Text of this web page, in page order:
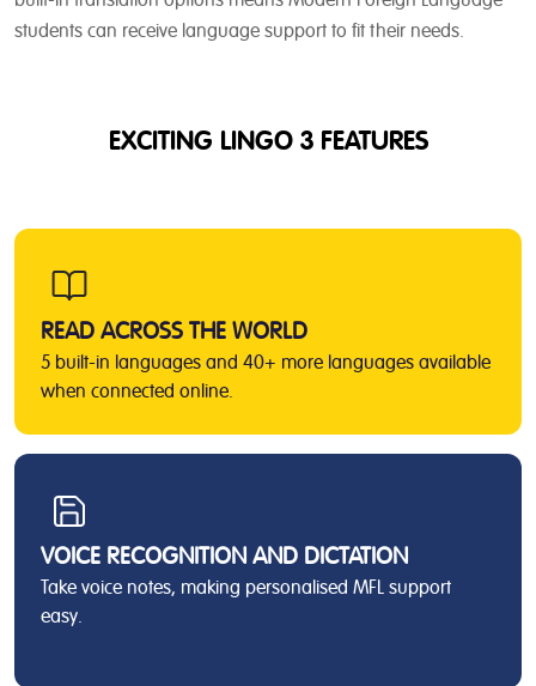
students can receive language support to fit their needs.
EXCITING LINGO 3 FEATURES
READ ACROSS THE WORLD
5 built-in languages and 40+ more languages available
when connected online.
VOICE RECOGNITION AND DICTATION
Take voice notes, making personalised MFL support
easy.